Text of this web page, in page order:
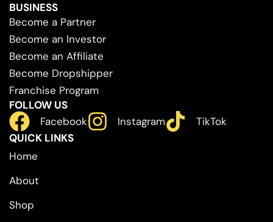
BUSINESS
Become a Partner
Become an Investor
Become an Affiliate
Become Dropshipper
Franchise Program
FOLLOW US
Facebook
Instagram
TikTok
QUICK LINKS
Home
About
Shop